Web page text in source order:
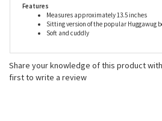
Sitting version of the popular Huggawug
Soft and cuddly